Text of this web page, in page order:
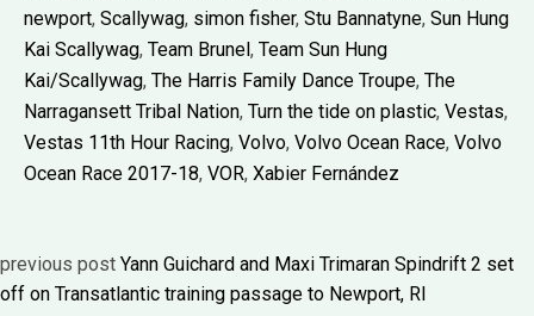
newport, Scallywag, simon fisher, Stu Bannatyne, Sun Hung
Kai Scallywag, Team Brunel, Team Sun Hung
Kai/Scallywag, The Harris Family Dance Troupe, The
Narragansett Tribal Nation, Turn the tide on plastic, Vestas,
Vestas 11th Hour Racing, Volvo, Volvo Ocean Race, Volvo
Ocean Race 2017-18, VOR, Xabier Fernández
previous post Yann Guichard and Maxi Trimaran Spindrift 2 set
off on Transatlantic training passage to Newport, RI